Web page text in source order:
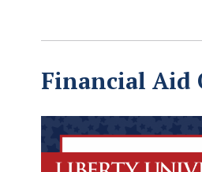
Financial Aid